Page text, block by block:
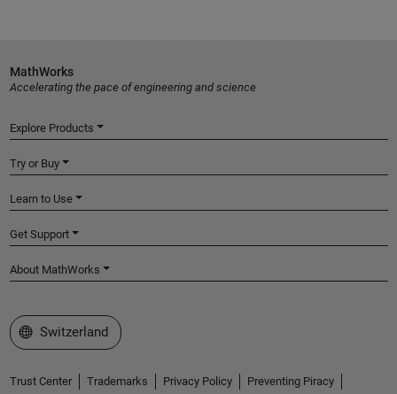
MathWorks
Accelerating the pace of engineering and science
Explore Products
Try or Buy
Learn to Use
Get Support
About MathWorks
Select a Web Site
Switzerland
Trust Center Trademarks Privacy Policy Preventing Piracy